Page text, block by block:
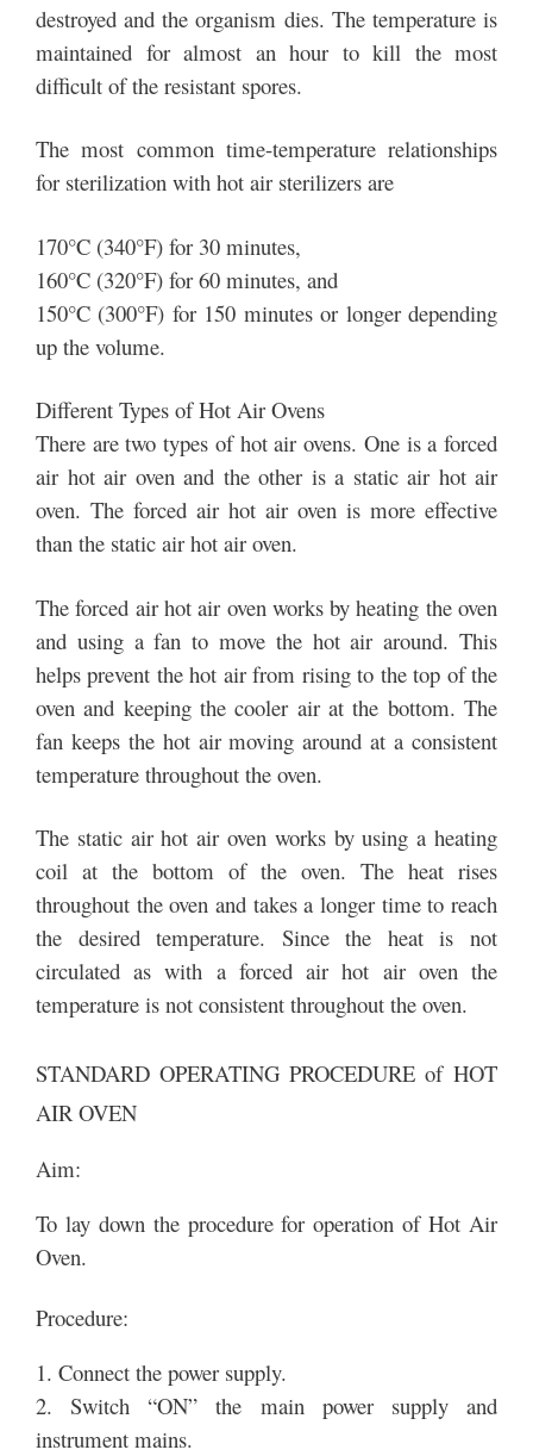
destroyed and the organism dies. The temperature is
maintained for almost an hour to kill the most
difficult of the resistant spores.
The most common time-temperature relationships
for sterilization with hot air sterilizers are
170°C (340°F) for 30 minutes,
160°C (320°F) for 60 minutes, and
150°C (300°F) for 150 minutes or longer depending
up the volume.
Different Types of Hot Air Ovens
There are two types of hot air ovens. One is a forced
air hot air oven and the other is a static air hot air
oven. The forced air hot air oven is more effective
than the static air hot air oven.
The forced air hot air oven works by heating the oven
and using a fan to move the hot air around. This
helps prevent the hot air from rising to the top of the
oven and keeping the cooler air at the bottom. The
fan keeps the hot air moving around at a consistent
temperature throughout the oven.
The static air hot air oven works by using a heating
coil at the bottom of the oven. The heat rises
throughout the oven and takes a longer time to reach
the desired temperature. Since the heat is not
circulated as with a forced air hot air oven the
temperature is not consistent throughout the oven.
STANDARD OPERATING PROCEDURE of HOT
AIR OVEN
Aim:
To lay down the procedure for operation of Hot Air
Oven.
Procedure:
1. Connect the power supply.
2. Switch “ON” the main power supply and
instrument mains.